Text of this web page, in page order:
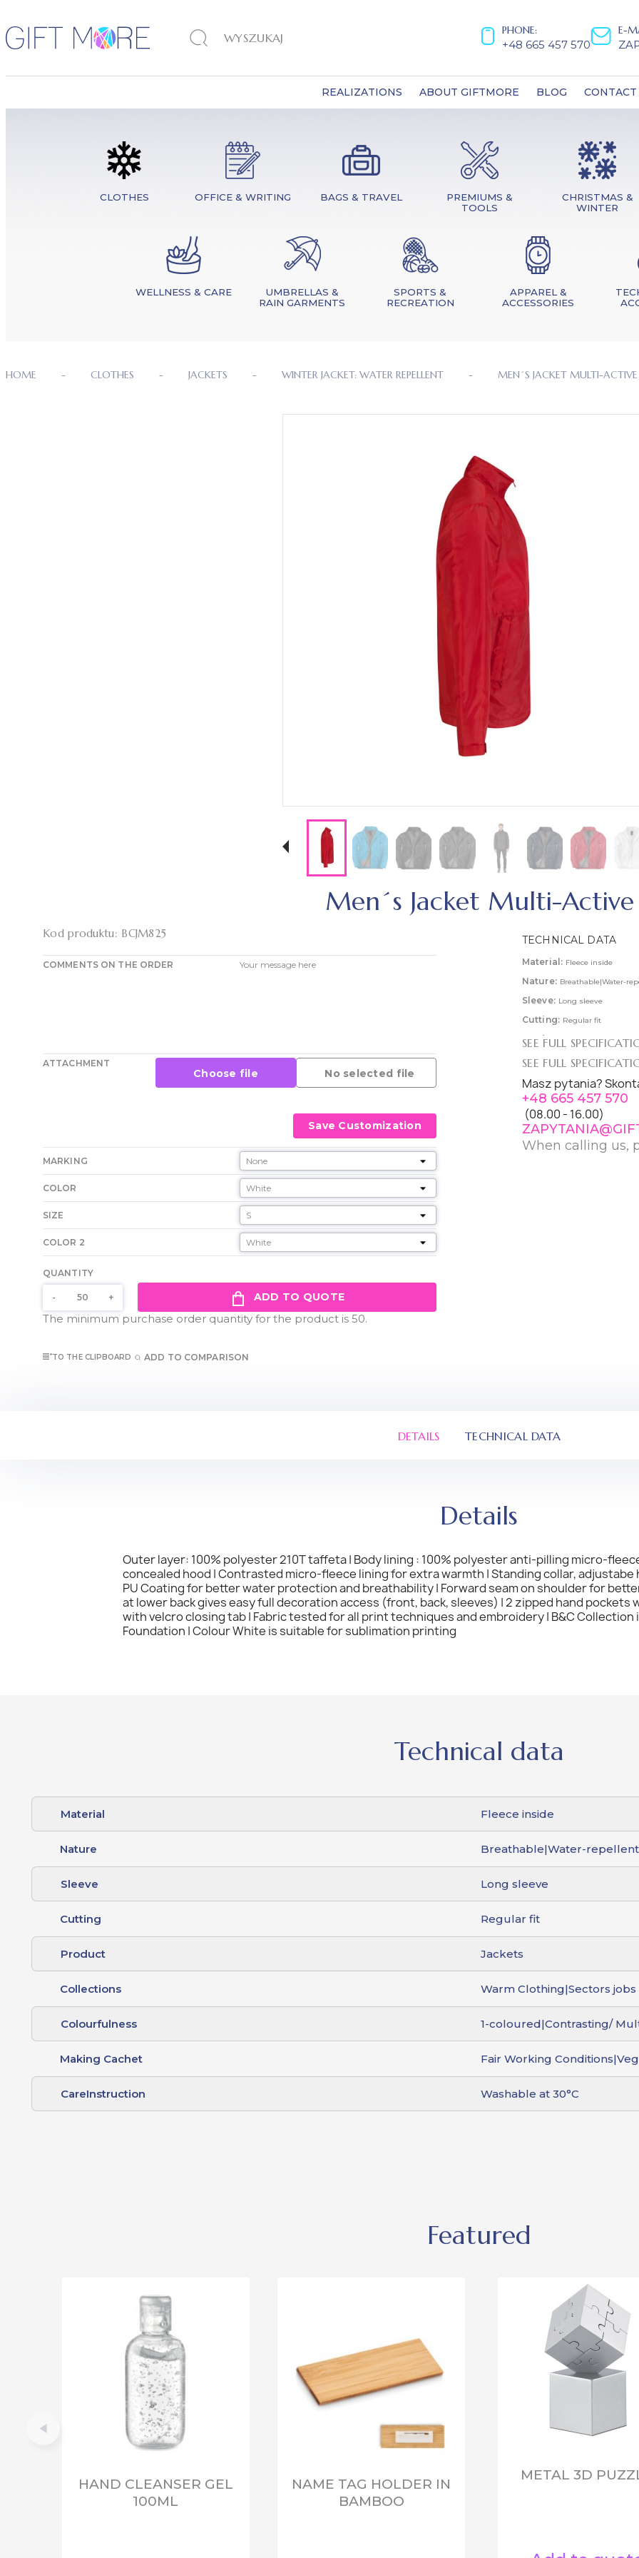
PHONE:
+48 665 457 570
E-
REALIZATIONS ABOUT GIFTMORE BLOG CONTACT
CLOTHES OFFICE & WRITING BAGS & TRAVEL
PREMIUMS &
TOOLS
CHRISTMAS &
WINTER
WELLNESS & CARE
UMBRELLAS &
RAIN GARMENTS
SPORTS &
RECREATION
APPAREL &
ACCESSORIES
HOME CLOTHES JACKETS WINTER JACKET: WATER REPELLENT MEN´S JACKET MULTI-ACTIVE
Men´s Jacket Multi-Active
Kod produktu: BCJM825
COMMENTS ON THE ORDER
ATTACHMENT
Choose file No selected file
Save Customization
MARKING
COLOR
SIZE
COLOR 2
QUANTITY
ADD TO QUOTE
The minimum purchase order quantity for the product is 50.
TO THE CLIPBOARD ADD TO COMPARISON
TECHNICAL DATA
Material: Fleece inside
Nature: Breathable|Water-
Sleeve: Long sleeve
Cutting: Regular fit
Product: Jackets
Collections: Warm
Colourfulness: 1-
Making Cachet: Fair
CareInstruction: Washable
SEE FULL
SEE FULL
Masz pytania?
+48 665 457 570
(08.00 - 16.00)
When calling us,
DETAILS TECHNICAL DATA
Details
Outer layer: 100% polyester 210T taffeta | Body lining : 100% polyester anti-pilling micro-
concealed hood | Contrasted micro-fleece lining for extra warmth | Standing collar,
PU Coating for better water protection and breathability | Forward seam on shoulder for
at lower back gives easy full decoration access (front, back, sleeves) | 2 zipped hand pockets
with velcro closing tab | Fabric tested for all print techniques and embroidery | B&C Collection
Foundation | Colour White is suitable for sublimation printing
Technical data
Material Fleece inside
Nature Breathable|Water-repellent
Sleeve Long sleeve
Cutting Regular fit
Product Jackets
Collections Warm Clothing|Sectors
Colourfulness 1-coloured|Contrasting/
Making Cachet Fair Working
CareInstruction Washable at 30°C
Featured
HAND CLEANSER GEL
100ML
NAME TAG HOLDER IN
BAMBOO
METAL 3D